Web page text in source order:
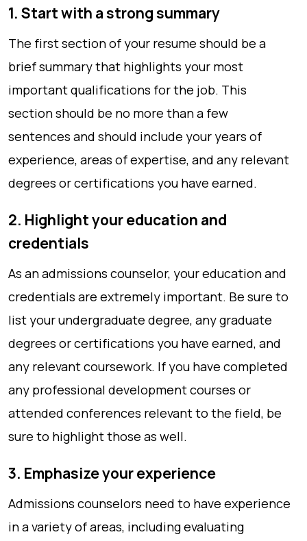
1. Start with a strong summary
The first section of your resume should be a
brief summary that highlights your most
important qualifications for the job. This
section should be no more than a few
sentences and should include your years of
experience, areas of expertise, and any relevant
degrees or certifications you have earned.
2. Highlight your education and
credentials
As an admissions counselor, your education and
credentials are extremely important. Be sure to
list your undergraduate degree, any graduate
degrees or certifications you have earned, and
any relevant coursework. If you have completed
any professional development courses or
attended conferences relevant to the field, be
sure to highlight those as well.
3. Emphasize your experience
Admissions counselors need to have experience
in a variety of areas, including evaluating